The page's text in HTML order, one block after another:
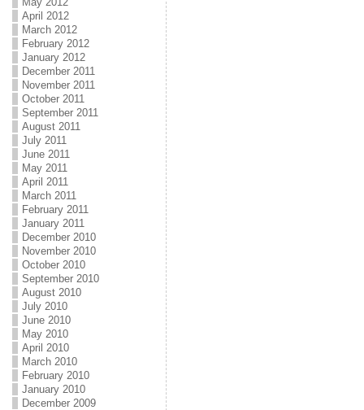
April 2012
March 2012
February 2012
January 2012
December 2011
November 2011
October 2011
September 2011
August 2011
July 2011
June 2011
May 2011
April 2011
March 2011
February 2011
January 2011
December 2010
November 2010
October 2010
September 2010
August 2010
July 2010
June 2010
May 2010
April 2010
March 2010
February 2010
January 2010
December 2009